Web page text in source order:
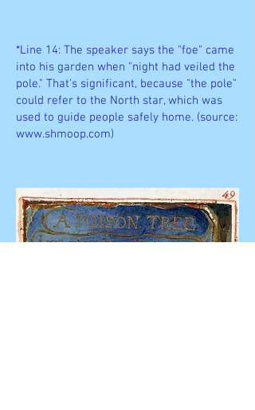
*Line 14: The speaker says the "foe" came
into his garden when "night had veiled the
pole." That's significant, because "the pole"
could refer to the North star, which was
used to guide people safely home. (source:
www.shmoop.com)